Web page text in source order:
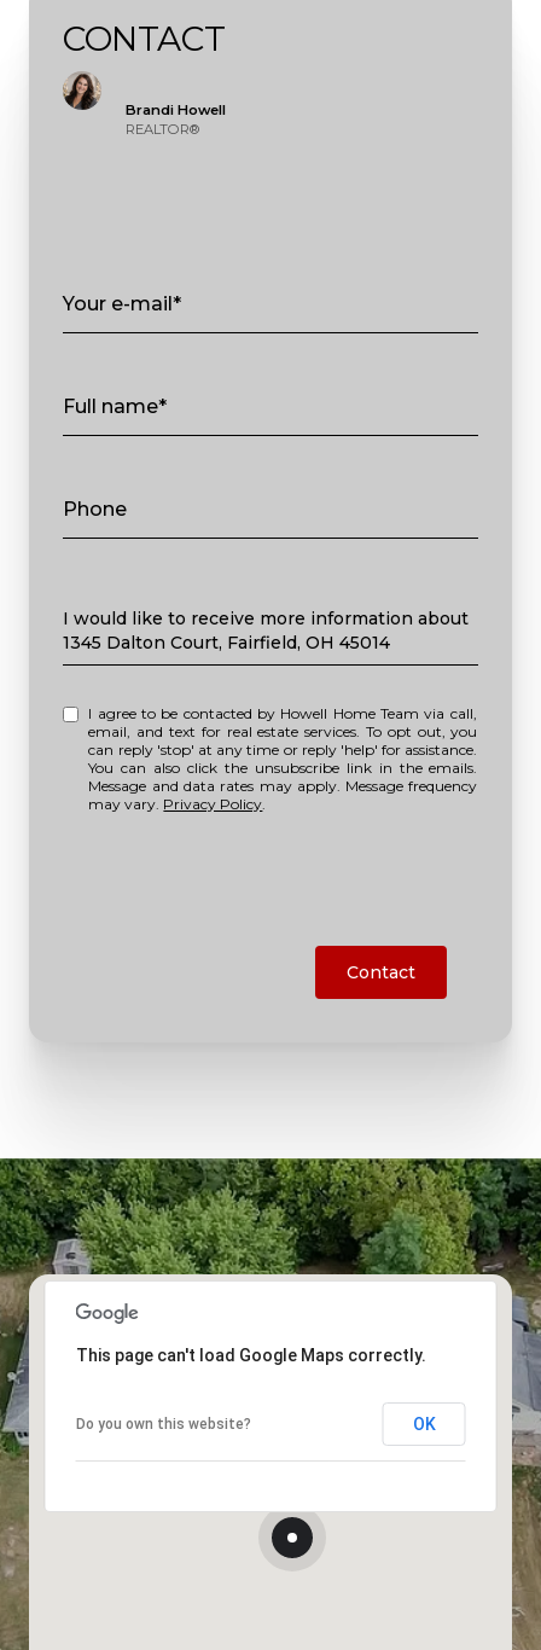
CONTACT
Brandi Howell
REALTOR®
Your e-mail*
Full name*
Phone
Message
I would like to receive more information about
1345 Dalton Court, Fairfield, OH 45014
I agree to be contacted by Howell Home Team via call,
email, and text for real estate services. To opt out, you
can reply 'stop' at any time or reply 'help' for assistance.
You can also click the unsubscribe link in the emails.
Message and data rates may apply. Message frequency
may vary. Privacy Policy
Contact
This page can't load Google Maps correctly.
Do you own this website? OK